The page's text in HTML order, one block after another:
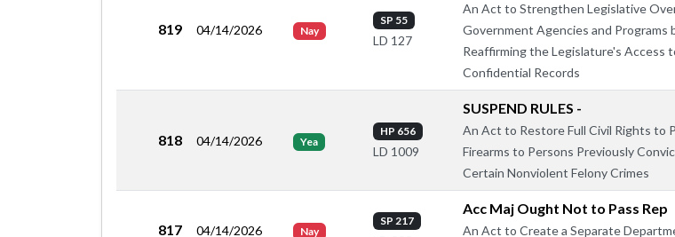
819 04/14/2026 Nay
SP 55
LD 127
An Act to Strengthen Legislative
Government Agencies and Programs
Reaffirming the Legislature's Access
Confidential Records
818 04/14/2026 Yea
HP 656
LD 1009
SUSPEND RULES -
An Act to Restore Full Civil Rights to
Firearms to Persons Previously
Certain Nonviolent Felony Crimes
817 04/14/2026 Nay
SP 217
Acc Maj Ought Not to Pass Rep
An Act to Create a Separate